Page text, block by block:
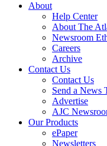
About
Help Center
About The
Newsroom
Careers
Archive
Contact Us
Contact Us
Send a News
Advertise
AJC
Our Products
ePaper
Newsletters